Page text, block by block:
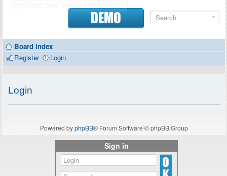
Contributors
DEMO
Board index
Register
Login
Login
Powered byphpBB® Forum Software © phpBB Group
Sign in